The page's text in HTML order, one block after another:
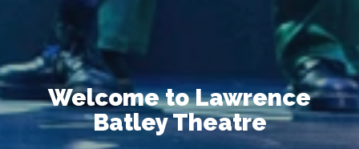
Welcome to Lawrence
Batley Theatre